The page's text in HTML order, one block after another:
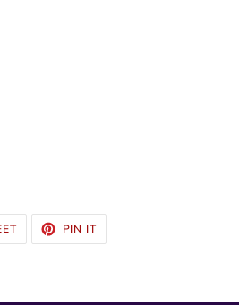
TWEET
TWITTER
PIN IT
PINTEREST